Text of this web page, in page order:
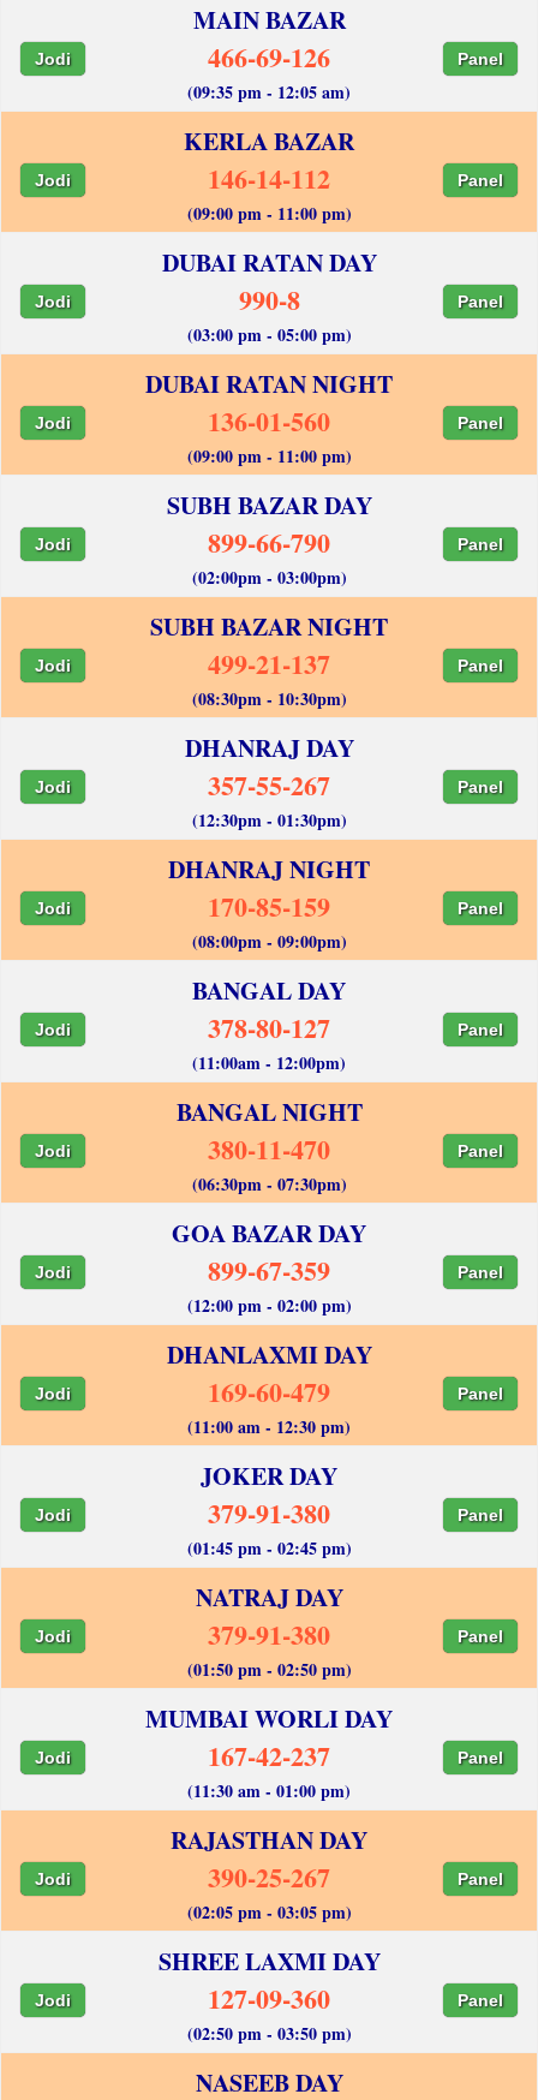
MAIN BAZAR
Jodi 466-69-126 Panel
(09:35 pm - 12:05 am)
KERLA BAZAR
Jodi 146-14-112 Panel
(09:00 pm - 11:00 pm)
DUBAI RATAN DAY
Jodi 990-8 Panel
(03:00 pm - 05:00 pm)
DUBAI RATAN NIGHT
Jodi 136-01-560 Panel
(09:00 pm - 11:00 pm)
SUBH BAZAR DAY
Jodi 899-66-790 Panel
(02:00pm - 03:00pm)
SUBH BAZAR NIGHT
Jodi 499-21-137 Panel
(08:30pm - 10:30pm)
DHANRAJ DAY
Jodi 357-55-267 Panel
(12:30pm - 01:30pm)
DHANRAJ NIGHT
Jodi 170-85-159 Panel
(08:00pm - 09:00pm)
BANGAL DAY
Jodi 378-80-127 Panel
(11:00am - 12:00pm)
BANGAL NIGHT
Jodi 380-11-470 Panel
(06:30pm - 07:30pm)
GOA BAZAR DAY
Jodi 899-67-359 Panel
(12:00 pm - 02:00 pm)
DHANLAXMI DAY
Jodi 169-60-479 Panel
(11:00 am - 12:30 pm)
JOKER DAY
Jodi 379-91-380 Panel
(01:45 pm - 02:45 pm)
NATRAJ DAY
Jodi 379-91-380 Panel
(01:50 pm - 02:50 pm)
MUMBAI WORLI DAY
Jodi 167-42-237 Panel
(11:30 am - 01:00 pm)
RAJASTHAN DAY
Jodi 390-25-267 Panel
(02:05 pm - 03:05 pm)
SHREE LAXMI DAY
Jodi 127-09-360 Panel
(02:50 pm - 03:50 pm)
NASEEB DAY